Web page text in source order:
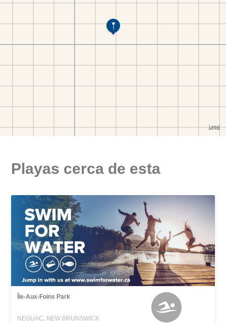
Playas cerca de esta
Île-Aux-Foins Park
NEGUAC, NEW BRUNSWICK